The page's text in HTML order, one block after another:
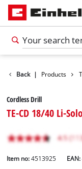
Back | Products
Cordless Drill
TE-CD 18/40 Li-
Item no: 4513925 EAN: